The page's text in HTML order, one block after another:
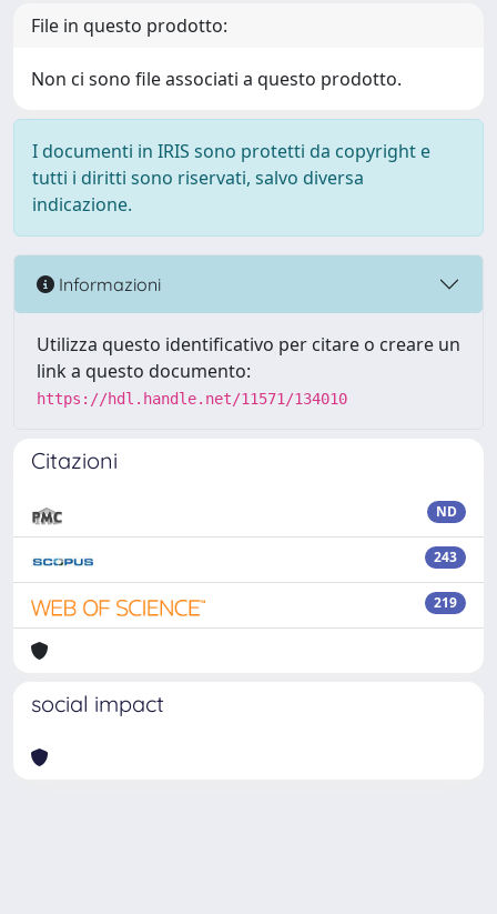
File in questo prodotto:
Non ci sono file associati a questo prodotto.
I documenti in IRIS sono protetti da copyright e
tutti i diritti sono riservati, salvo diversa
indicazione.
Informazioni
Utilizza questo identificativo per citare o creare un
link a questo documento:
https://hdl.handle.net/11571/134010
Citazioni
ND
243
219
social impact